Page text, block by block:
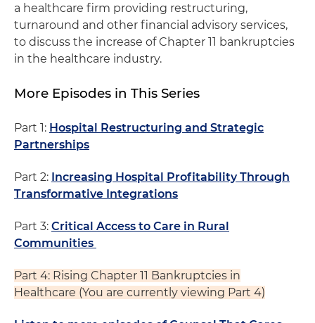
a healthcare firm providing restructuring,
turnaround and other financial advisory services,
to discuss the increase of Chapter 11 bankruptcies
in the healthcare industry.
More Episodes in This Series
Part 1: Hospital Restructuring and Strategic
Partnerships
Part 2: Increasing Hospital Profitability Through
Transformative Integrations
Part 3: Critical Access to Care in Rural
Communities
Part 4: Rising Chapter 11 Bankruptcies in
Healthcare (You are currently viewing Part 4)